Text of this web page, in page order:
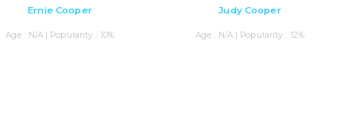
Ernie Cooper
Age : N/A | Popularity : 10%
Judy Cooper
Age : N/A | Popularity : 12%